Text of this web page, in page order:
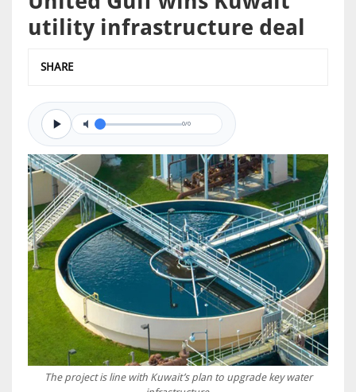
utility infrastructure deal
SHARE
0/0
The project is line with Kuwait’s plan to upgrade key water